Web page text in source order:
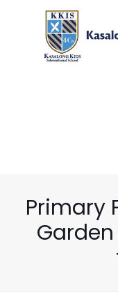
Primary